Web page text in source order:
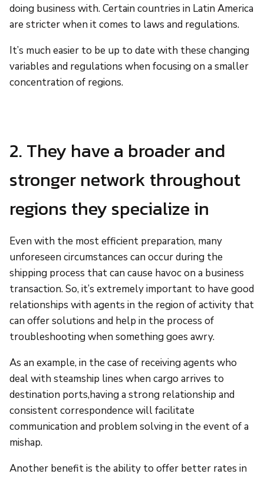
doing business with. Certain countries in Latin America
are stricter when it comes to laws and regulations.
It’s much easier to be up to date with these changing
variables and regulations when focusing on a smaller
concentration of regions.
2. They have a broader and
stronger network throughout
regions they specialize in
Even with the most efficient preparation, many
unforeseen circumstances can occur during the
shipping process that can cause havoc on a business
transaction. So, it’s extremely important to have good
relationships with agents in the region of activity that
can offer solutions and help in the process of
troubleshooting when something goes awry.
As an example, in the case of receiving agents who
deal with steamship lines when cargo arrives to
destination ports,having a strong relationship and
consistent correspondence will facilitate
communication and problem solving in the event of a
mishap.
Another benefit is the ability to offer better rates in